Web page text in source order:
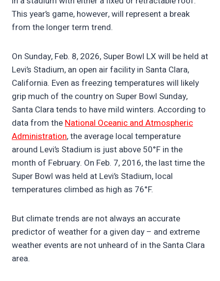
This year’s game, however, will represent a break
from the longer term trend.
On Sunday, Feb. 8, 2026, Super Bowl LX will be held at
Levi’s Stadium, an open air facility in Santa Clara,
California. Even as freezing temperatures will likely
grip much of the country on Super Bowl Sunday,
Santa Clara tends to have mild winters. According to
data from theNational Oceanic and Atmospheric
Administration, the average local temperature
around Levi’s Stadium is just above 50°F in the
month of February. On Feb. 7, 2016, the last time the
Super Bowl was held at Levi’s Stadium, local
temperatures climbed as high as 76°F.
But climate trends are not always an accurate
predictor of weather for a given day – and extreme
weather events are not unheard of in the Santa Clara
area.